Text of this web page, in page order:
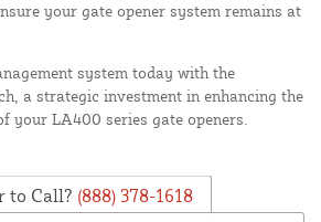
your gate opener system remains at
system today with the
a strategic investment in enhancing the
your LA400 series gate openers.
to Call? (888) 378-1618